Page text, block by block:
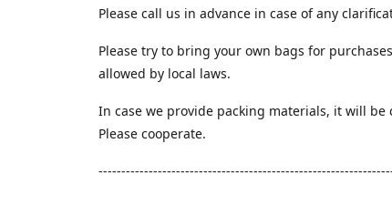
Please call us in advance in case of any
Please try to bring your own bags for
allowed by local laws.
In case we provide packing materials, it will
Please cooperate.